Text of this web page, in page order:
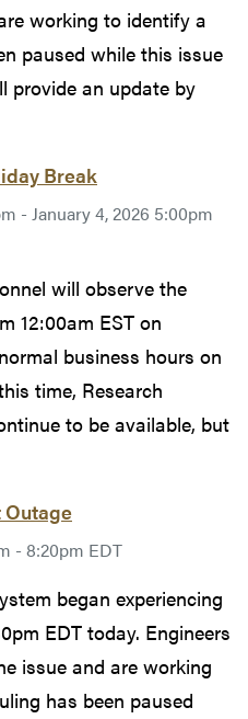
working to identify a
paused while this issue
provide an update by
Break
- January 4, 2026 5:00pm
will observe the
12:00am EST on
business hours on
time, Research
to be available, but
Outage
- 8:20pm EDT
began experiencing
EDT today. Engineers
issue and are working
has been paused